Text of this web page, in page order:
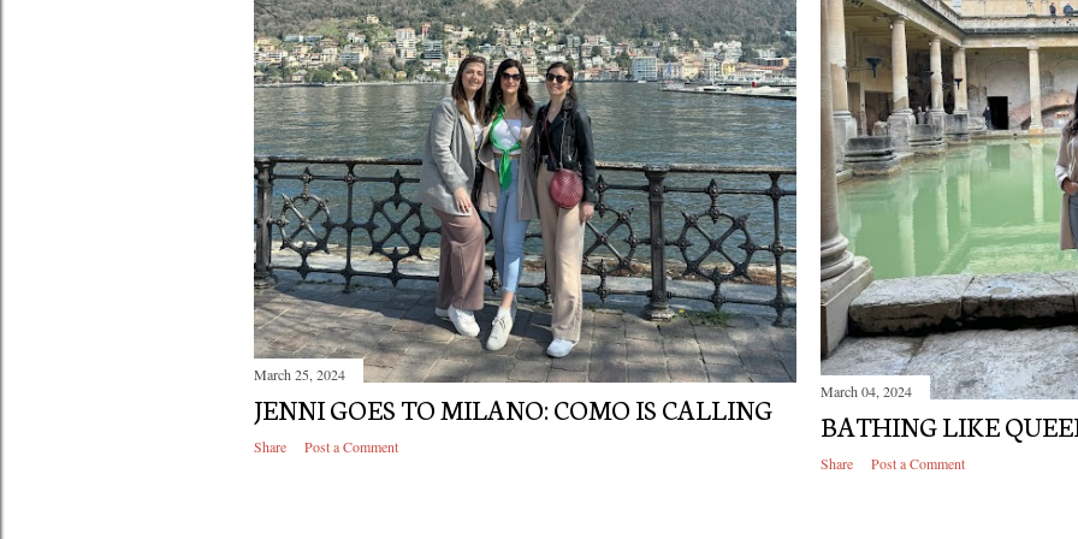
March 25, 2024
JENNI GOES TO MILANO: COMO IS CALLING
Share Post a Comment
March 04, 2024
BATHING LIKE
Share Post a Comment